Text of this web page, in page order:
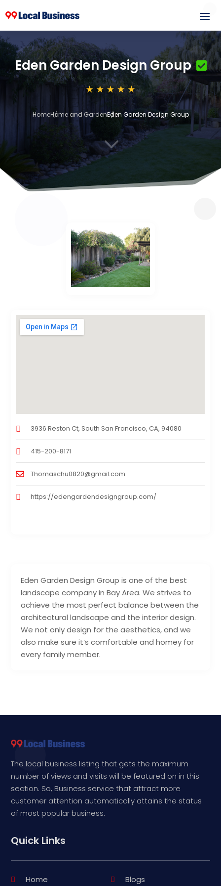
Eden Garden Design Group
HomeHome and GardenEden Garden Design Group
3
Eden Garden Design Group is one of the best
landscape company in Bay Area. We strives to
achieve the most perfect balance between the
architectural landscape and the interior design.
We not only design for the aesthetics, and we
also make sure it’s comfortable and homey for
every family member.
3936 Reston Ct, South San Francisco, CA, 94080
415-200-8171
Thomaschu0820@gmail.com
https://edengardendesigngroup.com/
The local business listing that gets the maximum
number of views and visits will be featured on in this
section. So, Business service that attract more
customer attention automatically attains the status
of most popular business.
Quick Links
Home Blogs